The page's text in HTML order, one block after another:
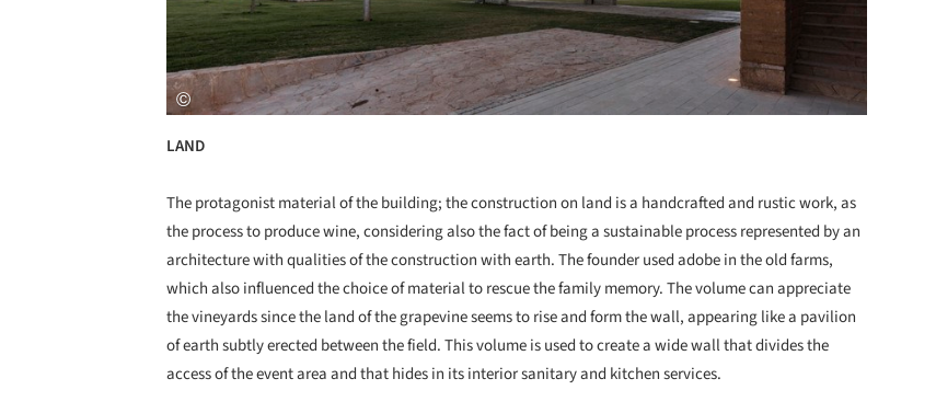
LAND
The protagonist material of the building; the construction on land is a handcrafted and rustic work, as
the process to produce wine, considering also the fact of being a sustainable process represented by an
architecture with qualities of the construction with earth. The founder used adobe in the old farms,
which also influenced the choice of material to rescue the family memory. The volume can appreciate
the vineyards since the land of the grapevine seems to rise and form the wall, appearing like a pavilion
of earth subtly erected between the field. This volume is used to create a wide wall that divides the
access of the event area and that hides in its interior sanitary and kitchen services.